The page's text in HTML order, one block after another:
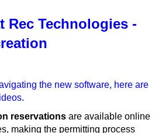
Rec Technologies -
the new software, here are
.
reservations are available online
making the permitting process